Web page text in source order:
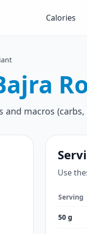
Calories
and macros
Use
Serving
50 g